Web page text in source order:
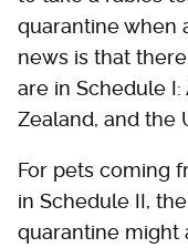
quarantine when
news is that
are in Schedule
Zealand, and the
For pets coming
in Schedule II,
quarantine might